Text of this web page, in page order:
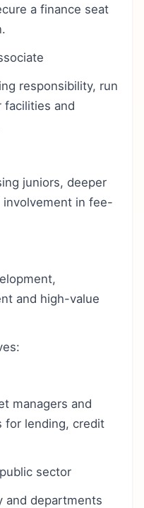
a finance seat
responsibility, run
facilities and
juniors, deeper
in fee-
and high-value
managers and
for lending, credit
sector
and departments